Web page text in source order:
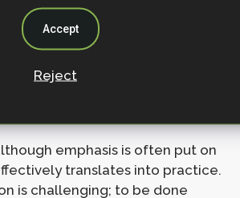
(NbS). The session focused
NbS, and how to increase
mitigation, and
emphasis is often put on
translates into practice.
is challenging; to be done
Accept
Reject